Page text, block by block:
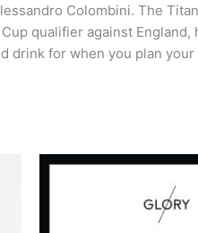
Colombini. The
qualifier against
drink for when you plan